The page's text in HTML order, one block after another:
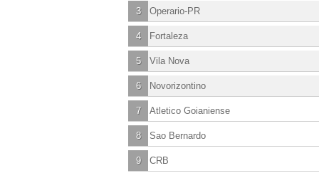
3 Operario-PR
4 Fortaleza
5 Vila Nova
6 Novorizontino
7 Atletico Goianiense
8 Sao Bernardo
9 CRB